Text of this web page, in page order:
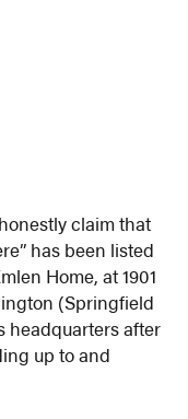
claim that
has been listed
Home, at 1901
(Springfield
headquarters after
up to and